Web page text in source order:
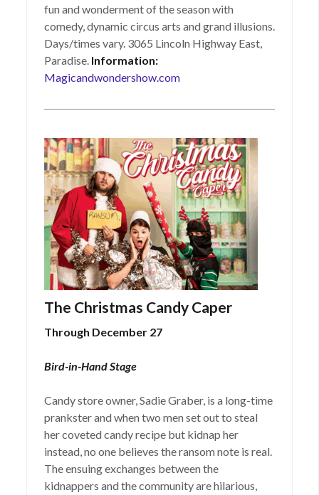
fun and wonderment of the season with
comedy, dynamic circus arts and grand illusions.
Days/times vary. 3065 Lincoln Highway East,
Paradise. Information:
Magicandwondershow.com
The Christmas Candy Caper
Through December 27
Bird-in-Hand Stage
Candy store owner, Sadie Graber, is a long-time
prankster and when two men set out to steal
her coveted candy recipe but kidnap her
instead, no one believes the ransom note is real.
The ensuing exchanges between the
kidnappers and the community are hilarious,